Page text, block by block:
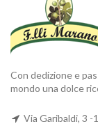
Con dedizione e
mondo una dolce
Via Garibaldi, 3 -